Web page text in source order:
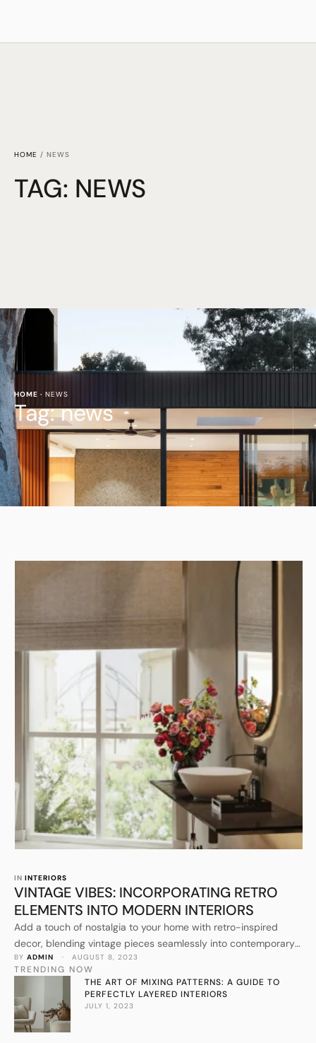
HOME / NEWS
TAG: NEWS
HOME · NEWS
Tag:news
IN INTERIORS
VINTAGE VIBES: INCORPORATING RETRO
ELEMENTS INTO MODERN INTERIORS
Add a touch of nostalgia to your home with retro-inspired
decor, blending vintage pieces seamlessly into contemporary
spaces for a unique look.
BY ADMIN · AUGUST 8, 2023
TRENDING NOW
THE ART OF MIXING PATTERNS: A GUIDE TO
PERFECTLY LAYERED INTERIORS
JULY 1, 2023